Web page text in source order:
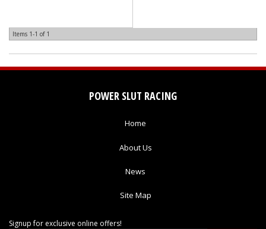
Items 1-1 of 1
POWER SLUT RACING
Home
About Us
News
Site Map
Signup for exclusive online offers!